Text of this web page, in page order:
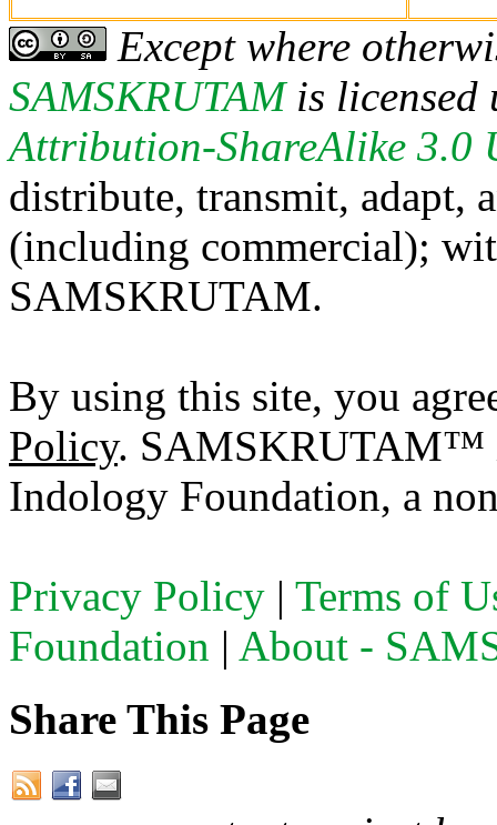
Except where
SAMSKRUTAMis licensed
Attribution-ShareAlike 3.0
distribute, transmit, adapt,
(including commercial);
SAMSKRUTAM.
By using this site, you
Policy. SAMSKRUTAM™
Indology Foundation, a
Privacy Policy | Terms of
Foundation | About -
Share This Page